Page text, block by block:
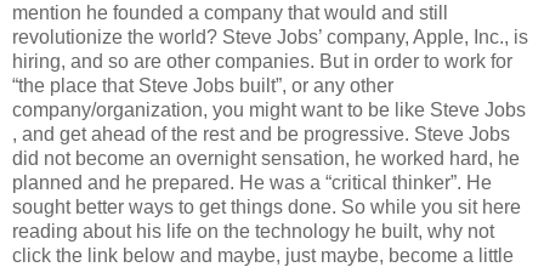
mention he founded a company that would and still
revolutionize the world? Steve Jobs’ company, Apple, Inc., is
hiring, and so are other companies. But in order to work for
“the place that Steve Jobs built”, or any other
company/organization, you might want to be like Steve Jobs
, and get ahead of the rest and be progressive. Steve Jobs
did not become an overnight sensation, he worked hard, he
planned and he prepared. He was a “critical thinker”. He
sought better ways to get things done. So while you sit here
reading about his life on the technology he built, why not
click the link below and maybe, just maybe, become a little